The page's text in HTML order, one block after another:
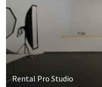
Rental Pro Studio